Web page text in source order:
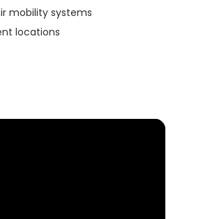
mobility systems
locations